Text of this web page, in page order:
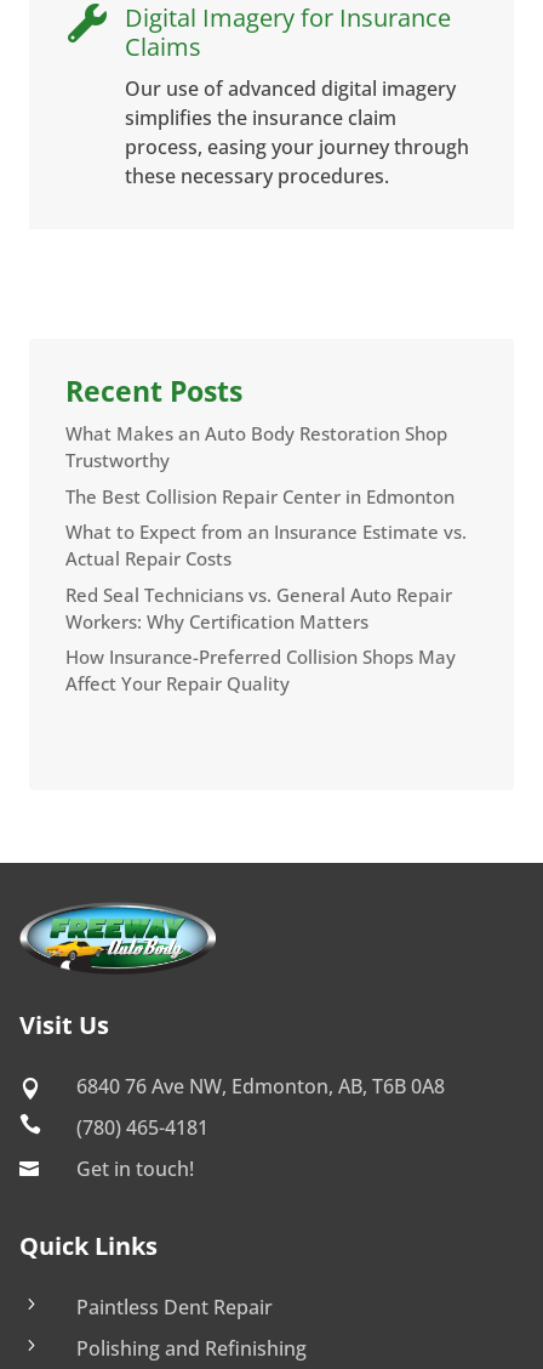

Digital Imagery for Insurance
Claims
Our use of advanced digital imagery
simplifies the insurance claim
process, easing your journey through
these necessary procedures.
Recent Posts
What Makes an Auto Body Restoration Shop
Trustworthy
The Best Collision Repair Center in Edmonton
What to Expect from an Insurance Estimate vs.
Actual Repair Costs
Red Seal Technicians vs. General Auto Repair
Workers: Why Certification Matters
How Insurance-Preferred Collision Shops May
Affect Your Repair Quality
Visit Us
 6840 76 Ave NW, Edmonton, AB, T6B 0A8
 (780) 465-4181
 Get in touch!
Quick Links
5 Paintless Dent Repair
5 Polishing and Refinishing